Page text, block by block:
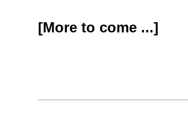
[More to come ...]